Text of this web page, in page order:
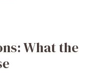
What the